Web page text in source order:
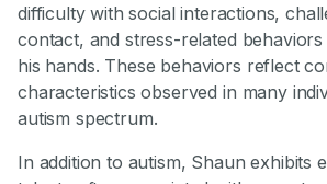
difficulty with social interactions,
contact, and stress-related
his hands. These behaviors reflect
characteristics observed in many
autism spectrum.
In addition to autism, Shaun exhibits